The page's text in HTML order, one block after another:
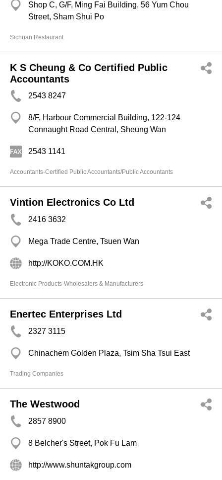
Shop C, G/F, Ming Fai Building, 56 Yum Chou
Street, Sham Shui Po
Sichuan Restaurant
K S Cheung & Co Certified Public
Accountants
2543 8247
8/F, Harbour Commercial Building, 122-124
Connaught Road Central, Sheung Wan
2543 1141
Accountants-Certified Public Accountants/Public Accountants
Vintion Electronics Co Ltd
2416 3632
Mega Trade Centre, Tsuen Wan
http://KOKO.COM.HK
Electronic Products-Wholesalers & Manufacturers
Enertec Enterprises Ltd
2327 3115
Chinachem Golden Plaza, Tsim Sha Tsui East
Trading Companies
The Westwood
2857 8900
8 Belcher's Street, Pok Fu Lam
http://www.shuntakgroup.com